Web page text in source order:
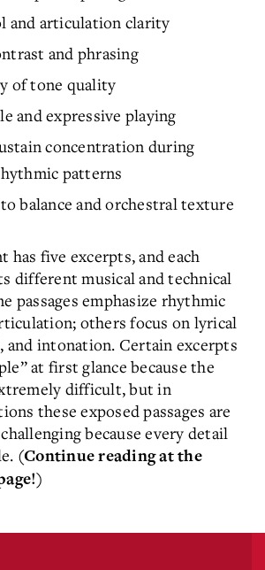
and articulation clarity
and phrasing
of tone quality
and expressive playing
concentration during
patterns
balance and orchestral texture
has five excerpts, and each
different musical and technical
passages emphasize rhythmic
others focus on lyrical
and intonation. Certain excerpts
at first glance because the
difficult, but in
these exposed passages are
because every detail
(Continue reading at the